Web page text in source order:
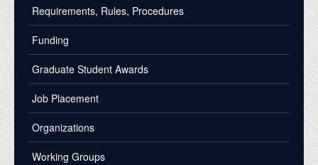
Requirements, Rules, Procedures
Funding
Graduate Student Awards
Job Placement
Organizations
Working Groups